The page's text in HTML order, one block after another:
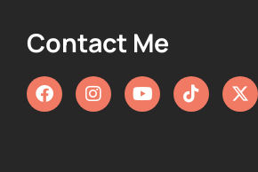
Contact Me